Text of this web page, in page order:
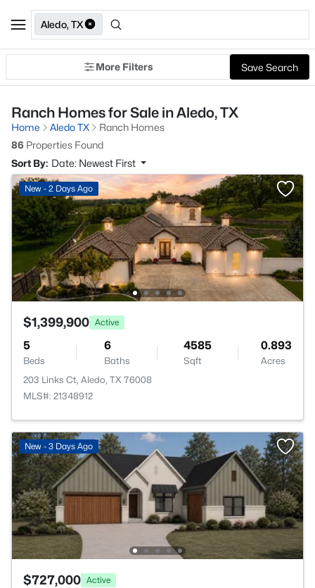
Aledo, TX
More Filters Save Search
Ranch Homes for Sale in Aledo, TX
Home Aledo TX
Ranch Homes
86 Properties Found
Sort By: Date: Newest First
New - 2 Days Ago
$1,399,900 Active
5
Beds
6
Baths
4585
Sqft
0.893
Acres
203 Links Ct, Aledo, TX 76008
MLS#: 21348912
New - 3 Days Ago
$727,000 Active